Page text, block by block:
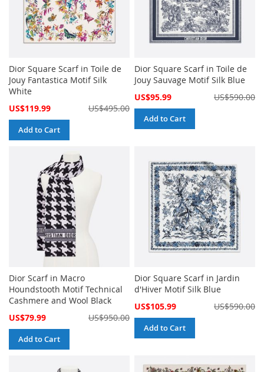
Dior Square Scarf in Toile de
Jouy Fantastica Motif Silk
White
Special
US$119.99 US$495.00
Add to Cart
Dior Square Scarf in Toile de
Jouy Sauvage Motif Silk Blue
Special
US$95.99 US$590.00
Add to Cart
Dior Scarf in Macro
Houndstooth Motif Technical
Cashmere and Wool Black
Special
US$79.99 US$950.00
Add to Cart
Dior Square Scarf in Jardin
d'Hiver Motif Silk Blue
Special
US$105.99 US$590.00
Add to Cart